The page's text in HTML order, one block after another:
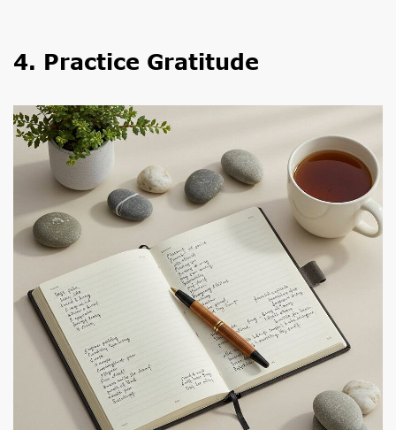
4. Practice Gratitude